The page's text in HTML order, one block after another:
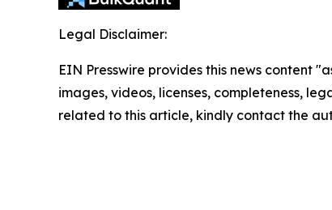
Legal Disclaimer:
EIN Presswire provides this news content
images, videos, licenses, completeness,
related to this article, kindly contact the